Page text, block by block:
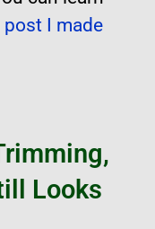
post I made
Looks